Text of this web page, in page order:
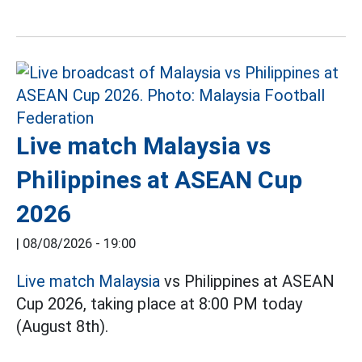
Live match Malaysia vs
Philippines at ASEAN Cup
2026
| 08/08/2026 - 19:00
Live match Malaysia vs Philippines at ASEAN
Cup 2026, taking place at 8:00 PM today
(August 8th).